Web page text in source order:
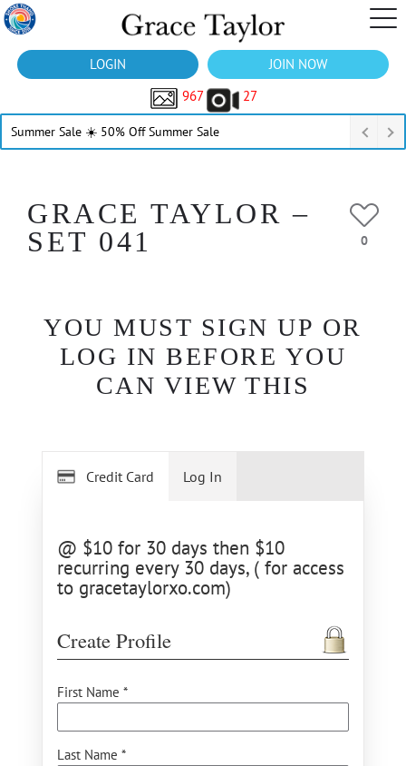
LOGIN
JOIN NOW
967
27
Summer Sale ☀️ 50% Off Summer Sale
GRACE TAYLOR –
SET 041
0
YOU MUST SIGN UP OR
LOG IN BEFORE YOU
CAN VIEW THIS
Credit Card
@ $10 for 30 days then $10
recurring every 30 days, ( for access
to gracetaylorxo.com)
Create Profile
First Name *
Last Name *
Log In